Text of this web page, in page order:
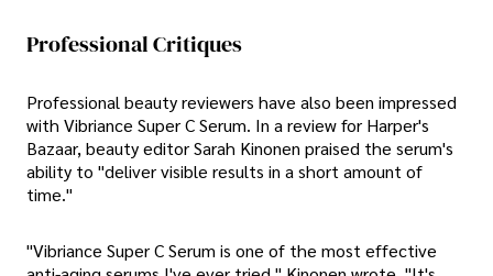
Professional Critiques
Professional beauty reviewers have also been impressed
with Vibriance Super C Serum. In a review for Harper's
Bazaar, beauty editor Sarah Kinonen praised the serum's
ability to "deliver visible results in a short amount of
time."
"Vibriance Super C Serum is one of the most effective